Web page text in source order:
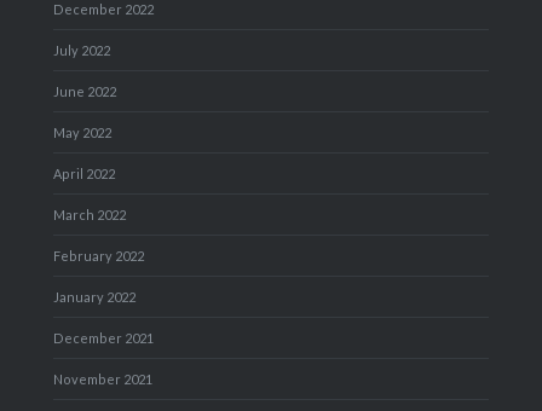
December 2022
July 2022
June 2022
May 2022
April 2022
March 2022
February 2022
January 2022
December 2021
November 2021